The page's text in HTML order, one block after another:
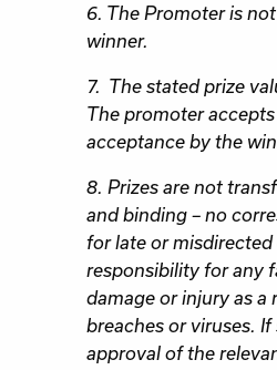
6. The Promoter is
winner.
7. The stated prize
The promoter
acceptance by the
8. Prizes are not
and binding – no
for late or
responsibility for any
damage or injury as
breaches or viruses.
approval of the